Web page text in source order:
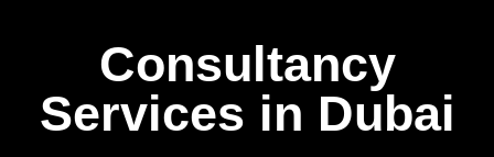
Consultancy
Services in Dubai